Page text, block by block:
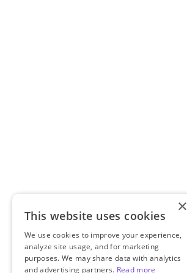
×
This website uses cookies
We use cookies to improve your experience,
analyze site usage, and for marketing
purposes. We may share data with analytics
and advertising partners. Read more